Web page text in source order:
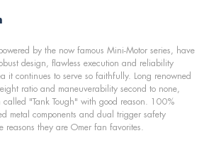
by the now famous Mini-Motor series, have
design, flawless execution and reliability
it continues to serve so faithfully. Long renowned
ratio and maneuverability second to none,
called "Tank Tough" with good reason. 100%
metal components and dual trigger safety
reasons they are Omer fan favorites.